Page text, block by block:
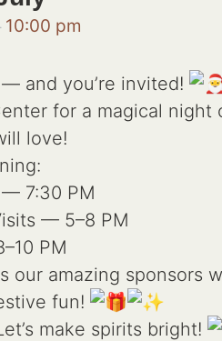
10:00 pm
and you’re invited!
for a magical night
love!
7:30 PM
— 5–8 PM
PM
amazing sponsors
fun!
make spirits bright!